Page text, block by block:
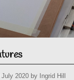
July 2020by Ingrid Hill